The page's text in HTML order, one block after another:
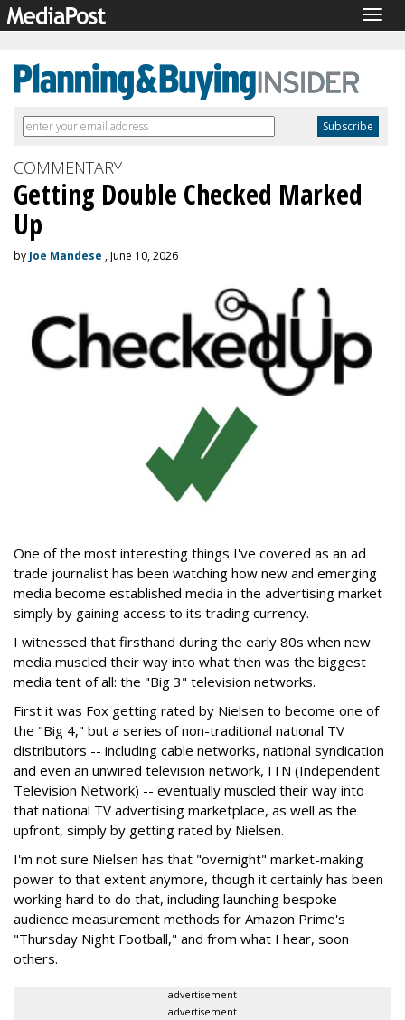
COMMENTARY
Getting Double Checked Marked
Up
by Joe Mandese , June 10, 2026
One of the most interesting things I've covered as an ad
trade journalist has been watching how new and emerging
media become established media in the advertising market
simply by gaining access to its trading currency.
I witnessed that firsthand during the early 80s when new
media muscled their way into what then was the biggest
media tent of all: the "Big 3" television networks.
First it was Fox getting rated by Nielsen to become one of
the "Big 4," but a series of non-traditional national TV
distributors -- including cable networks, national syndication
and even an unwired television network, ITN (Independent
Television Network) -- eventually muscled their way into
that national TV advertising marketplace, as well as the
upfront, simply by getting rated by Nielsen.
I'm not sure Nielsen has that "overnight" market-making
power to that extent anymore, though it certainly has been
working hard to do that, including launching bespoke
audience measurement methods for Amazon Prime's
"Thursday Night Football," and from what I hear, soon
others.
advertisement
advertisement